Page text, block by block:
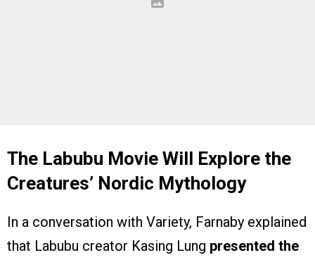
The Labubu Movie Will Explore the
Creatures’ Nordic Mythology
In a conversation with Variety, Farnaby explained
that Labubu creator Kasing Lung presented the